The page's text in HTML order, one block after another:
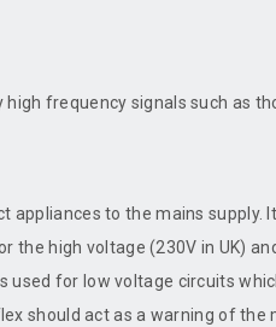
frequency signals such as
to the mains supply.
high voltage (230V in UK)
used for low voltage circuits
should act as a warning of the